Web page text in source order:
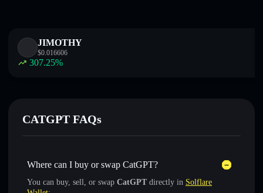
JIMOTHY
$0.016606
307.25%
CATGPT FAQs
Where can I buy or swap CatGPT?
You can buy, sell, or swap CatGPT directly in Solflare